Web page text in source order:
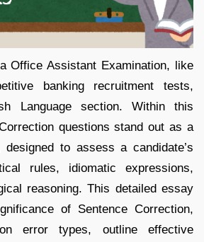
Office Assistant Examination, like
banking recruitment tests,
Language section. Within this
questions stand out as a
designed to assess a candidate’s
rules, idiomatic expressions,
reasoning. This detailed essay
of Sentence Correction,
error types, outline effective